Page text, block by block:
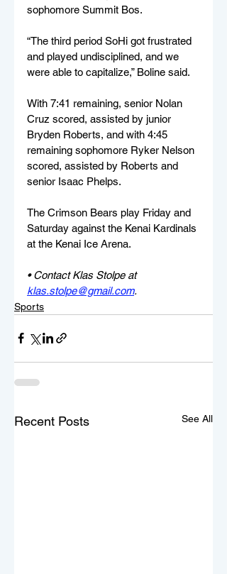
sophomore Summit Bos.
“The third period SoHi got frustrated
and played undisciplined, and we
were able to capitalize,” Boline said.
With 7:41 remaining, senior Nolan
Cruz scored, assisted by junior
Bryden Roberts, and with 4:45
remaining sophomore Ryker Nelson
scored, assisted by Roberts and
senior Isaac Phelps.
The Crimson Bears play Friday and
Saturday against the Kenai Kardinals
at the Kenai Ice Arena.
• Contact Klas Stolpe at
klas.stolpe@gmail.com.
Sports
Recent Posts See All